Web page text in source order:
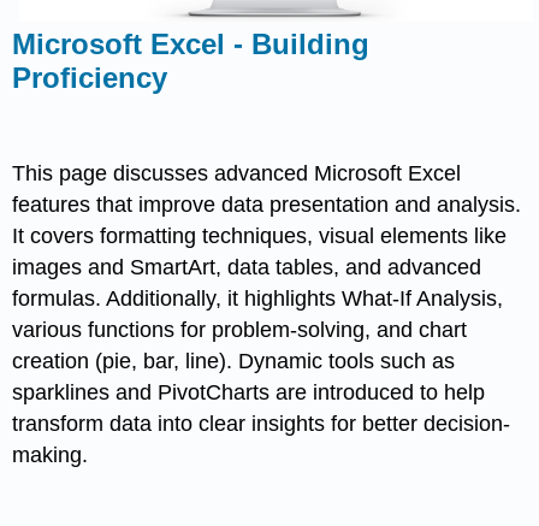
Microsoft Excel - Building
Proficiency
This page discusses advanced Microsoft Excel
features that improve data presentation and analysis.
It covers formatting techniques, visual elements like
images and SmartArt, data tables, and advanced
formulas. Additionally, it highlights What-If Analysis,
various functions for problem-solving, and chart
creation (pie, bar, line). Dynamic tools such as
sparklines and PivotCharts are introduced to help
transform data into clear insights for better decision-
making.